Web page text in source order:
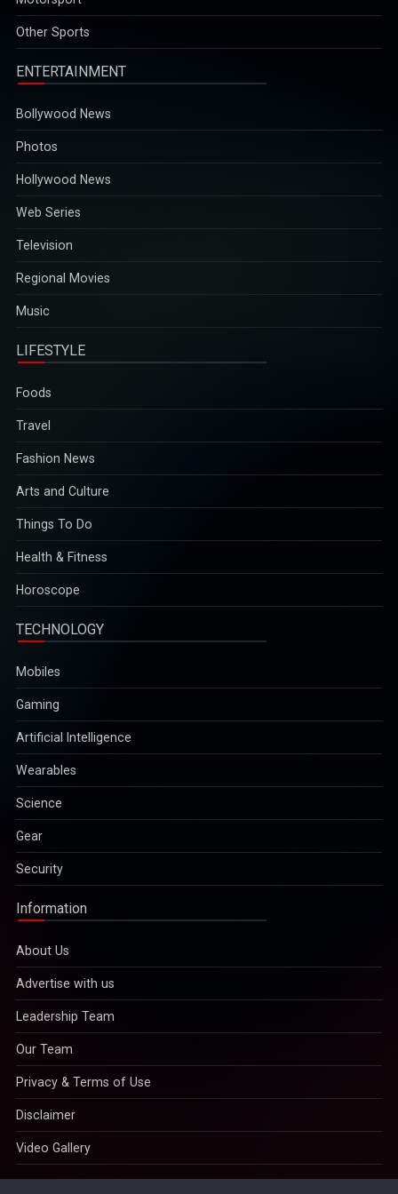
Other Sports
ENTERTAINMENT
Bollywood News
Photos
Hollywood News
Web Series
Television
Regional Movies
Music
LIFESTYLE
Foods
Travel
Fashion News
Arts and Culture
Things To Do
Health & Fitness
Horoscope
TECHNOLOGY
Mobiles
Gaming
Artificial Intelligence
Wearables
Science
Gear
Security
Information
About Us
Advertise with us
Leadership Team
Our Team
Privacy & Terms of Use
Disclaimer
Video Gallery